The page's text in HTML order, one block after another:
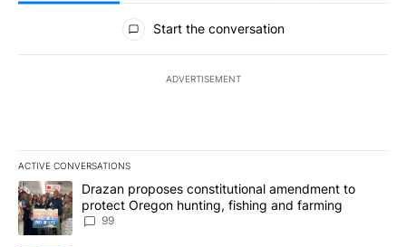
All Comments
Start the conversation
ADVERTISEMENT
ACTIVE CONVERSATIONS
The following is a list of the most commented articles in the last
A trending article titled "Drazan proposes constitutional
Drazan proposes constitutional amendment to
protect Oregon hunting, fishing and farming
99